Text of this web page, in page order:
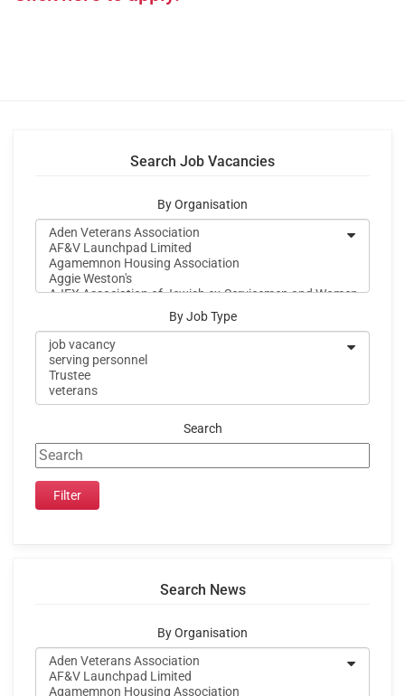
Search Job Vacancies
By Organisation
By Job Type
Search
Search News
By Organisation